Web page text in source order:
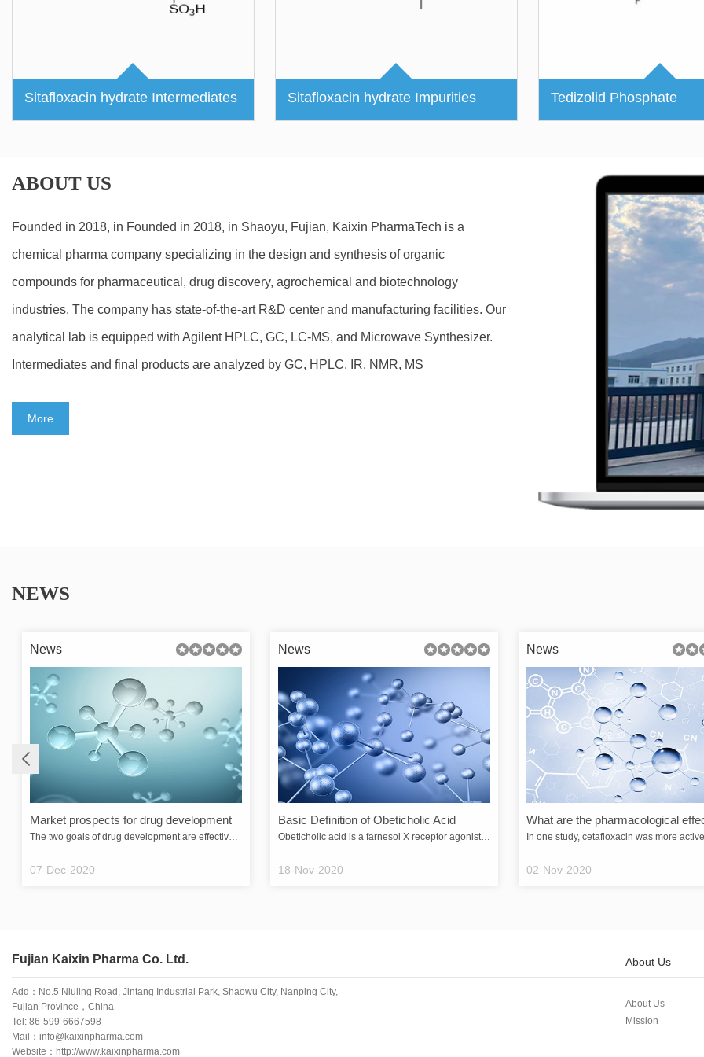
Sitafloxacin hydrate Intermediates Sitafloxacin hydrate Impurities Tedizolid Phosphate
ABOUT US
Founded in 2018, in Founded in 2018, in Shaoyu, Fujian, Kaixin PharmaTech is a
chemical pharma company specializing in the design and synthesis of organic
compounds for pharmaceutical, drug discovery, agrochemical and biotechnology
industries. The company has state-of-the-art R&D center and manufacturing facilities. Our
analytical lab is equipped with Agilent HPLC, GC, LC-MS, and Microwave Synthesizer.
Intermediates and final products are analyzed by GC, HPLC, IR, NMR, MS
More
NEWS
News
Market prospects for drug development
The two goals of drug development are effectiveness and safety. Because all drugs can be both helpful and harmful to patients, safety is relative. The greater the safety, i.e., the wider the range between the effective dose and the dose that produces serious adverse effects, the greater the applicability of the drug. If a drugs commonly used effective dose is also a toxic dose, physicians will generally not use it except when they have no choice but to use it to save their lives.A good drug shoul…
07-Dec-2020
News
Basic Definition of Obeticholic Acid
Obeticholic acid is a farnesol X receptor agonist that indirectly inhibits the gene expression of cytochrome 7A1 (CYP7A1) by activating the farnesol X receptor. Since CYP7A1 is the rate-limiting enzyme for bile acid biosynthesis, obeticholic acid inhibits bile acid synthesis and is used for the treatment of primary biliary cirrhosis and non-alcoholic fatty liver disease.&emsp;&emsp;Obeticholic acid was developed by Intercept Pharmaceuticals, Inc. and is the first drug to be developed for …
18-Nov-2020
News
02-Nov-2020
Fujian Kaixin Pharma Co. Ltd.
Add：No.5 Niuling Road, Jintang Industrial Park, Shaowu City, Nanping City,
Fujian Province，China
Tel: 86-599-6667598
Mail：info@kaixinpharma.com
Website：http://www.kaixinpharma.com
About Us
About Us
Mission